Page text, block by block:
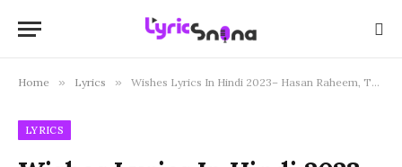
Home » Lyrics » Wishes Lyrics In Hindi 2023– Hasan Raheem, Talwiinder, and Umair | Updated 2025
LYRICS